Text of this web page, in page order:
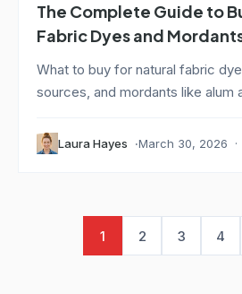
The Complete Guide to
Fabric Dyes and
What to buy for natural fabric
sources, and mordants like alum
Laura Hayes March 30, 2026
1 2 3 4